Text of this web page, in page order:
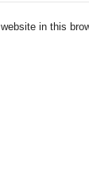
in this